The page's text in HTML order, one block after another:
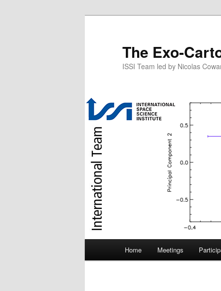
The Exo-
ISSI Team led by Nicolas
Home Meetings